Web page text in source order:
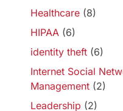
Healthcare (8)
HIPAA (6)
identity theft (6)
Internet Social
Management (2)
Leadership (2)